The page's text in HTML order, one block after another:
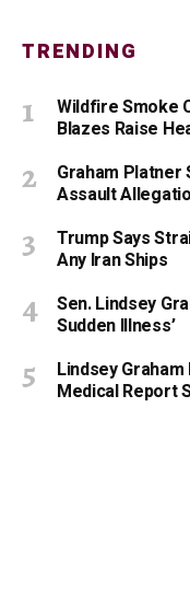
TRENDING
Wildfire Smoke
Blazes Raise
Graham Platner
Assault
Trump Says
Any Iran Ships
Sen. Lindsey
Sudden Illness’
Lindsey
Medical Report